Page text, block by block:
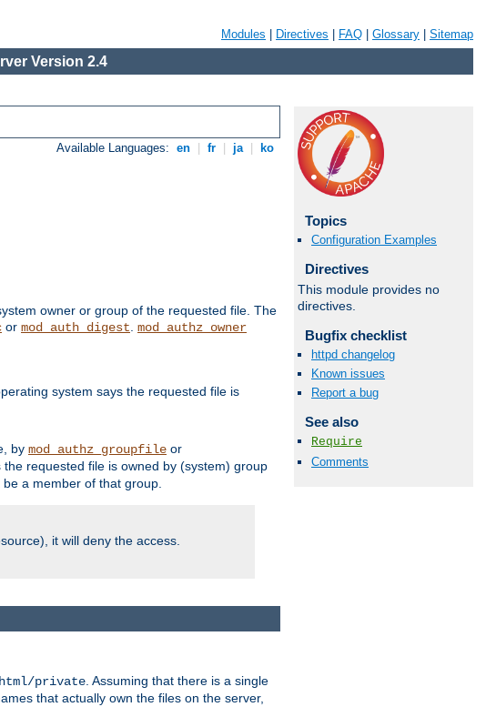
Modules Directives FAQ Glossary Sitemap
Version 2.4
Available Languages: en fr ja ko
owner or group of the requested file. The
or mod_auth_digest. mod_authz_owner
system says the requested file is
by mod_authz_groupfile or
requested file is owned by (system) group
a member of that group.
it will deny the access.
Topics
Configuration Examples
Directives
This module provides no
directives.
Bugfix checklist
httpd changelog
Known issues
Report a bug
See also
Require
Comments
private . Assuming that there is a single
that actually own the files on the server,